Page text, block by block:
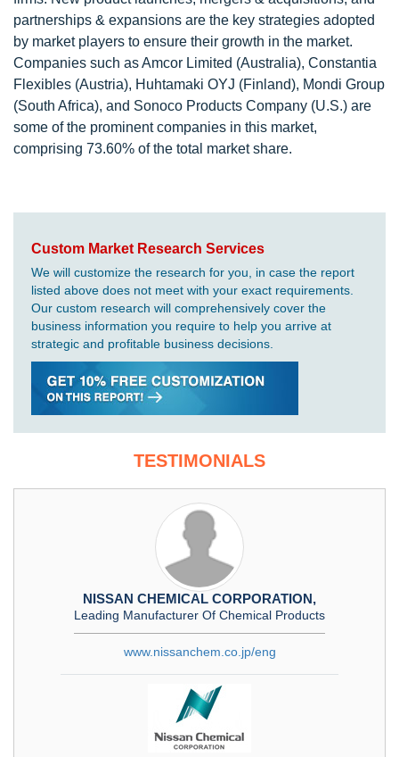
partnerships & expansions are the key strategies adopted
by market players to ensure their growth in the market.
Companies such as Amcor Limited (Australia), Constantia
Flexibles (Austria), Huhtamaki OYJ (Finland), Mondi Group
(South Africa), and Sonoco Products Company (U.S.) are
some of the prominent companies in this market,
comprising 73.60% of the total market share.
Custom Market Research Services
We will customize the research for you, in case the report
listed above does not meet with your exact requirements.
Our custom research will comprehensively cover the
business information you require to help you arrive at
strategic and profitable business decisions.
TESTIMONIALS
NISSAN CHEMICAL CORPORATION,
Leading Manufacturer Of Chemical Products
www.nissanchem.co.jp/eng